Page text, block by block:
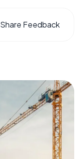
Share Feedback